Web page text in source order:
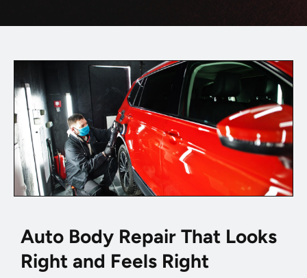
Auto Body Repair That Looks
Right and Feels Right